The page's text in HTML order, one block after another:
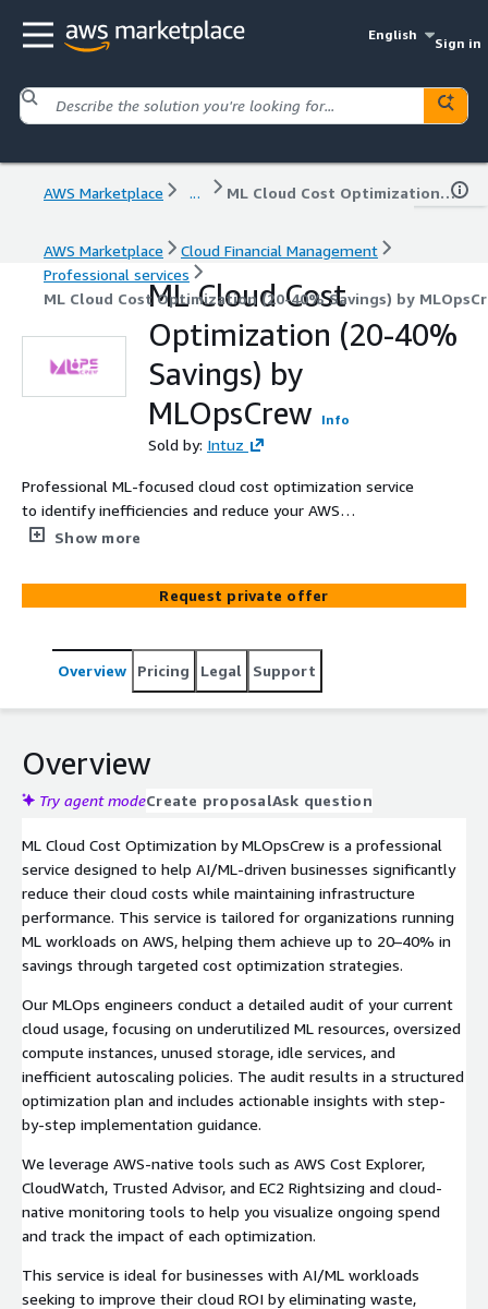
English
Sign in
AWS Marketplace ... ML Cloud Cost Optimization (20-40% Savings) by MLOpsCrew
AWS Marketplace
Cloud Financial Management
Professional services
ML Cloud Cost Optimization (20-40% Savings) by
ML Cloud Cost
Optimization (20-40%
Savings) by
MLOpsCrew Info
Sold by: Intuz
Professional ML-focused cloud cost optimization service
to identify inefficiencies and reduce your AWS
infrastructure spend by 20-40% without compromising
Show more
Request private offer
Overview Pricing Legal Support
Overview
Try agent modeCreate proposalAsk question
ML Cloud Cost Optimization by MLOpsCrew is a professional
service designed to help AI/ML-driven businesses significantly
reduce their cloud costs while maintaining infrastructure
performance. This service is tailored for organizations running
ML workloads on AWS, helping them achieve up to 20–40% in
savings through targeted cost optimization strategies.
Our MLOps engineers conduct a detailed audit of your current
cloud usage, focusing on underutilized ML resources, oversized
compute instances, unused storage, idle services, and
inefficient autoscaling policies. The audit results in a structured
optimization plan and includes actionable insights with step-
by-step implementation guidance.
We leverage AWS-native tools such as AWS Cost Explorer,
CloudWatch, Trusted Advisor, and EC2 Rightsizing and cloud-
native monitoring tools to help you visualize ongoing spend
and track the impact of each optimization.
This service is ideal for businesses with AI/ML workloads
seeking to improve their cloud ROI by eliminating waste,